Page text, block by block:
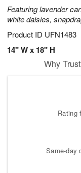
Featuring lavender
white daisies,
Product ID UFN1483
14" W x 18" H
16
Shop
arrangements
now
Why
Rating
Same-day